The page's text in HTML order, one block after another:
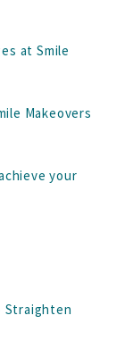
at Smile
Makeovers
your
Straighten